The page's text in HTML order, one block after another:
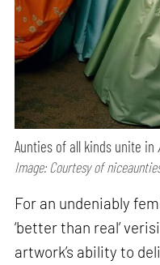
Aunties of all kinds unite in
Image: Courtesy of
For an undeniably
‘better than real’
artwork’s ability to